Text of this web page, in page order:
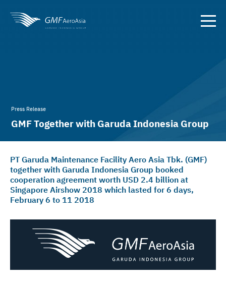
Press Release
GMF Together with Garuda Indonesia Group
PT Garuda Maintenance Facility Aero Asia Tbk. (GMF)
together with Garuda Indonesia Group booked
cooperation agreement worth USD 2.4 billion at
Singapore Airshow 2018 which lasted for 6 days,
February 6 to 11 2018